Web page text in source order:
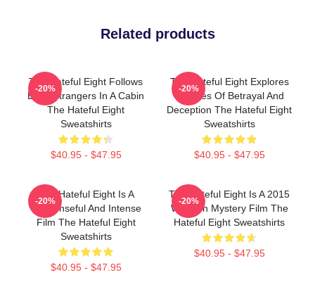
Related products
The Hateful Eight Follows
Eight Strangers In A Cabin
The Hateful Eight
Sweatshirts
$40.95 - $47.95
-20%
The Hateful Eight Explores
Themes Of Betrayal And
Deception The Hateful Eight
Sweatshirts
$40.95 - $47.95
-20%
The Hateful Eight Is A
Suspenseful And Intense
Film The Hateful Eight
Sweatshirts
$40.95 - $47.95
-20%
The Hateful Eight Is A 2015
Western Mystery Film The
Hateful Eight Sweatshirts
$40.95 - $47.95
-20%